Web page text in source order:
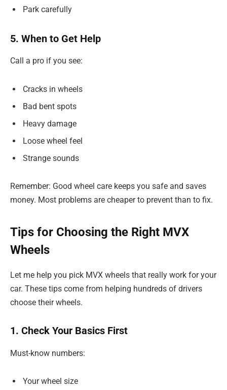
Park carefully
5. When to Get Help
Call a pro if you see:
Cracks in wheels
Bad bent spots
Heavy damage
Loose wheel feel
Strange sounds
Remember: Good wheel care keeps you safe and saves
money. Most problems are cheaper to prevent than to fix.
Tips for Choosing the Right MVX
Wheels
Let me help you pick MVX wheels that really work for your
car. These tips come from helping hundreds of drivers
choose their wheels.
1. Check Your Basics First
Must-know numbers:
Your wheel size